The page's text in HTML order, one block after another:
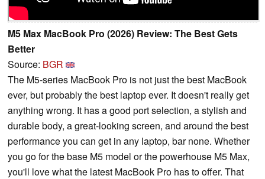
M5 Max MacBook Pro (2026) Review: The Best Gets
Better
Source: BGR
The M5-series MacBook Pro is not just the best MacBook
ever, but probably the best laptop ever. It doesn't really get
anything wrong. It has a good port selection, a stylish and
durable body, a great-looking screen, and around the best
performance you can get in any laptop, bar none. Whether
you go for the base M5 model or the powerhouse M5 Max,
you'll love what the latest MacBook Pro has to offer. That